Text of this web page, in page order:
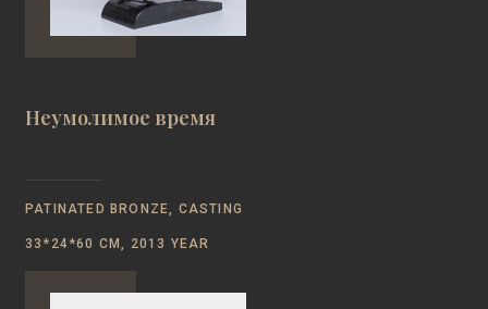
Неумолимое время
PATINATED BRONZE, CASTING
33*24*60 CM, 2013 YEAR